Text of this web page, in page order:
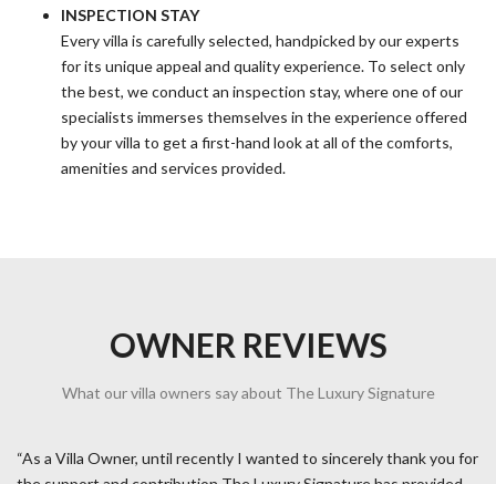
INSPECTION STAY
Every villa is carefully selected, handpicked by our experts
for its unique appeal and quality experience. To select only
the best, we conduct an inspection stay, where one of our
specialists immerses themselves in the experience offered
by your villa to get a first-hand look at all of the comforts,
amenities and services provided.
OWNER REVIEWS
What our villa owners say about The Luxury Signature
“As a Villa Owner, until recently I wanted to sincerely thank you for